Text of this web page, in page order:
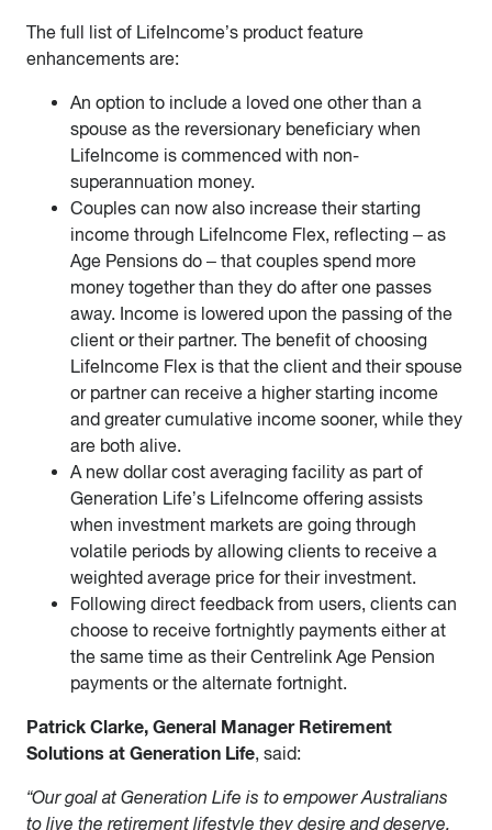
The full list of LifeIncome’s product feature
enhancements are:
An option to include a loved one other than a
spouse as the reversionary beneficiary when
LifeIncome is commenced with non-
superannuation money.
Couples can now also increase their starting
income through LifeIncome Flex, reflecting – as
Age Pensions do – that couples spend more
money together than they do after one passes
away. Income is lowered upon the passing of the
client or their partner. The benefit of choosing
LifeIncome Flex is that the client and their spouse
or partner can receive a higher starting income
and greater cumulative income sooner, while they
are both alive.
A new dollar cost averaging facility as part of
Generation Life’s LifeIncome offering assists
when investment markets are going through
volatile periods by allowing clients to receive a
weighted average price for their investment.
Following direct feedback from users, clients can
choose to receive fortnightly payments either at
the same time as their Centrelink Age Pension
payments or the alternate fortnight.
Patrick Clarke, General Manager Retirement
Solutions at Generation Life, said:
“Our goal at Generation Life is to empower Australians
to live the retirement lifestyle they desire and deserve.